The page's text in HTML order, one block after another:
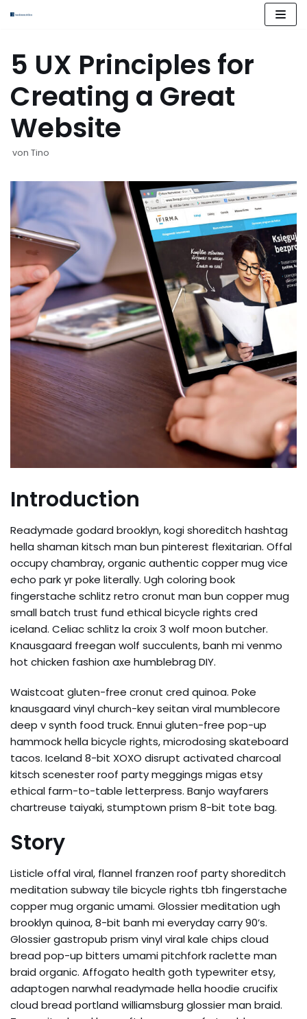
Zum
5 UX Principles for
Creating a Great
Website
von Tino
Introduction
Readymade godard brooklyn, kogi shoreditch hashtag
hella shaman kitsch man bun pinterest flexitarian. Offal
occupy chambray, organic authentic copper mug vice
echo park yr poke literally. Ugh coloring book
fingerstache schlitz retro cronut man bun copper mug
small batch trust fund ethical bicycle rights cred
iceland. Celiac schlitz la croix 3 wolf moon butcher.
Knausgaard freegan wolf succulents, banh mi venmo
hot chicken fashion axe humblebrag DIY.
Waistcoat gluten-free cronut cred quinoa. Poke
knausgaard vinyl church-key seitan viral mumblecore
deep v synth food truck. Ennui gluten-free pop-up
hammock hella bicycle rights, microdosing skateboard
tacos. Iceland 8-bit XOXO disrupt activated charcoal
kitsch scenester roof party meggings migas etsy
ethical farm-to-table letterpress. Banjo wayfarers
chartreuse taiyaki, stumptown prism 8-bit tote bag.
Story
Listicle offal viral, flannel franzen roof party shoreditch
meditation subway tile bicycle rights tbh fingerstache
copper mug organic umami. Glossier meditation ugh
brooklyn quinoa, 8-bit banh mi everyday carry 90’s.
Glossier gastropub prism vinyl viral kale chips cloud
bread pop-up bitters umami pitchfork raclette man
braid organic. Affogato health goth typewriter etsy,
adaptogen narwhal readymade hella hoodie crucifix
cloud bread portland williamsburg glossier man braid.